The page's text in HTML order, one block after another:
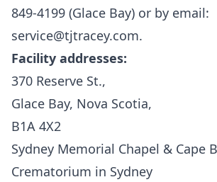
849-4199 (Glace Bay) or by email:
service@tjtracey.com.
Facility addresses:
370 Reserve St.,
Glace Bay, Nova Scotia,
B1A 4X2
Sydney Memorial Chapel & Cape
Crematorium in Sydney